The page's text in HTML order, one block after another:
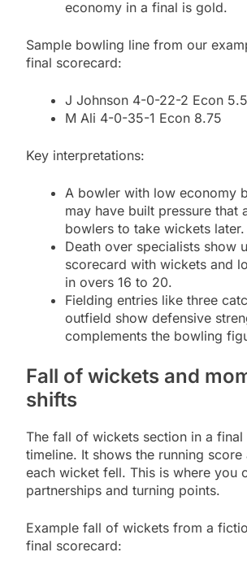
economy in a final is gold.
Sample bowling line from our
final scorecard:
J Johnson 4-0-22-2 Econ
M Ali 4-0-35-1 Econ 8.75
Key interpretations:
A bowler with low economy
may have built pressure that
bowlers to take wickets later.
Death over specialists show
scorecard with wickets and
in overs 16 to 20.
Fielding entries like three
outfield show defensive
complements the bowling
Fall of wickets and
shifts
The fall of wickets section in a final
timeline. It shows the running
each wicket fell. This is where you
partnerships and turning points.
Example fall of wickets from a
final scorecard: